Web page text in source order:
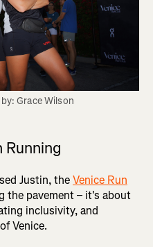
Grace Wilson
Running
Justin, theVenice Run
the pavement – it's about
inclusivity, and
Venice.